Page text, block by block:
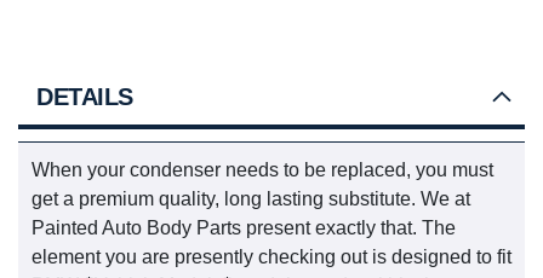
DETAILS
When your condenser needs to be replaced, you must
get a premium quality, long lasting substitute. We at
Painted Auto Body Parts present exactly that. The
element you are presently checking out is designed to fit